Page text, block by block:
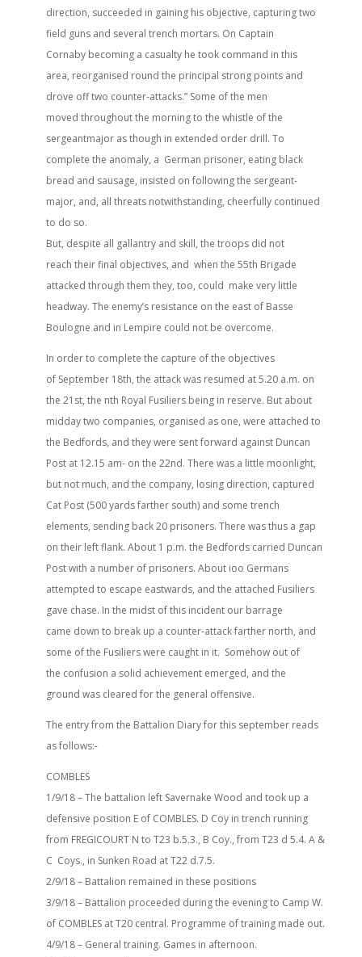
direction, succeeded in gaining his objective, capturing two
field guns and several trench mortars. On Captain
Cornaby becoming a casualty he took command in this
area, reorganised round the principal strong points and
drove off two counter-attacks.” Some of the men
moved throughout the morning to the whistle of the
sergeantmajor as though in extended order drill. To
complete the anomaly, a German prisoner, eating black
bread and sausage, insisted on following the sergeant-
major, and, all threats notwithstanding, cheerfully continued
to do so.
But, despite all gallantry and skill, the troops did not
reach their final objectives, and when the 55th Brigade
attacked through them they, too, could make very little
headway. The enemy’s resistance on the east of Basse
Boulogne and in Lempire could not be overcome.
In order to complete the capture of the objectives
of September 18th, the attack was resumed at 5.20 a.m. on
the 21st, the nth Royal Fusiliers being in reserve. But about
midday two companies, organised as one, were attached to
the Bedfords, and they were sent forward against Duncan
Post at 12.15 am- on the 22nd. There was a little moonlight,
but not much, and the company, losing direction, captured
Cat Post (500 yards farther south) and some trench
elements, sending back 20 prisoners. There was thus a gap
on their left flank. About 1 p.m. the Bedfords carried Duncan
Post with a number of prisoners. About ioo Germans
attempted to escape eastwards, and the attached Fusiliers
gave chase. In the midst of this incident our barrage
came down to break up a counter-attack farther north, and
some of the Fusiliers were caught in it. Somehow out of
the confusion a solid achievement emerged, and the
ground was cleared for the general offensive.
The entry from the Battalion Diary for this september reads
as follows:-
COMBLES
1/9/18 – The battalion left Savernake Wood and took up a
defensive position E of COMBLES. D Coy in trench running
from FREGICOURT N to T23 b.5.3., B Coy., from T23 d 5.4. A &
C Coys., in Sunken Road at T22 d.7.5.
2/9/18 – Battalion remained in these positions
3/9/18 – Battalion proceeded during the evening to Camp W.
of COMBLES at T20 central. Programme of training made out.
4/9/18 – General training. Games in afternoon.